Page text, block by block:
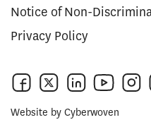
Notice of Non-
Privacy Policy
Website by Cyberwoven